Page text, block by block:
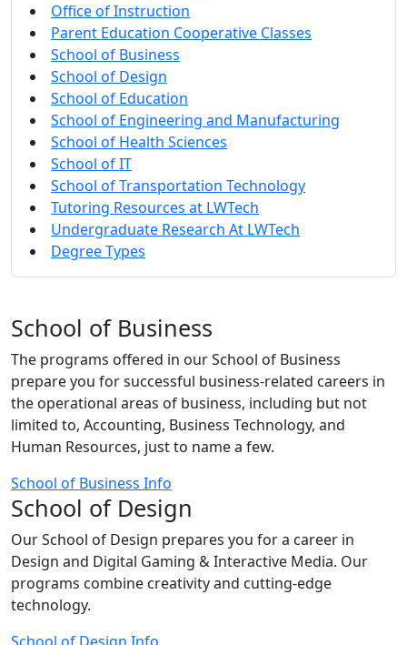
Office of Instruction
Parent Education Cooperative Classes
School of Business
School of Design
School of Education
School of Engineering and Manufacturing
School of Health Sciences
School of IT
School of Transportation Technology
Tutoring Resources at LWTech
Undergraduate Research At LWTech
Degree Types
School of Business
The programs offered in our School of Business
prepare you for successful business-related careers in
the operational areas of business, including but not
limited to, Accounting, Business Technology, and
Human Resources, just to name a few.
School of Business Info
School of Design
Our School of Design prepares you for a career in
Design and Digital Gaming & Interactive Media. Our
programs combine creativity and cutting-edge
technology.